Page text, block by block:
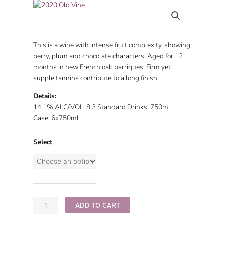
This is a wine with intense fruit complexity, showing
berry, plum and chocolate characters. Aged for 12
months in new French oak barriques. Firm yet
supple tannins contribute to a long finish.
Details:
14.1% ALC/VOL, 8.3 Standard Drinks, 750ml
Case: 6x750ml
Select
2020
Vine
ADD TO CART